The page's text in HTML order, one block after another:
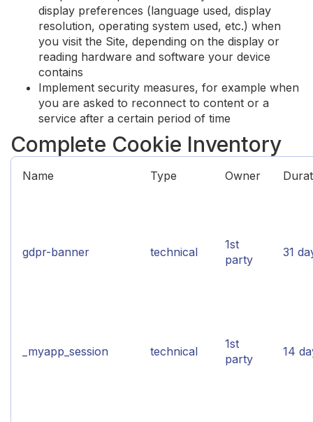
display preferences (language used, display
resolution, operating system used, etc.) when
you visit the Site, depending on the display or
reading hardware and software your device
contains
Implement security measures, for example when
you are asked to reconnect to content or a
service after a certain period of time
Complete Cookie Inventory
Name Type Owner
gdpr-banner technical
1st
party
31
_myapp_session technical
1st
party
14